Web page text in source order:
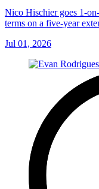
Nico Hischier goes 1-
terms on a five-year
Jul 01, 2026